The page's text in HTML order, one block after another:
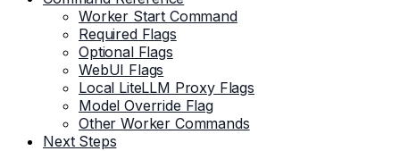
Worker Start Command
Required Flags
Optional Flags
WebUI Flags
Local LiteLLM Proxy Flags
Model Override Flag
Other Worker Commands
Next Steps